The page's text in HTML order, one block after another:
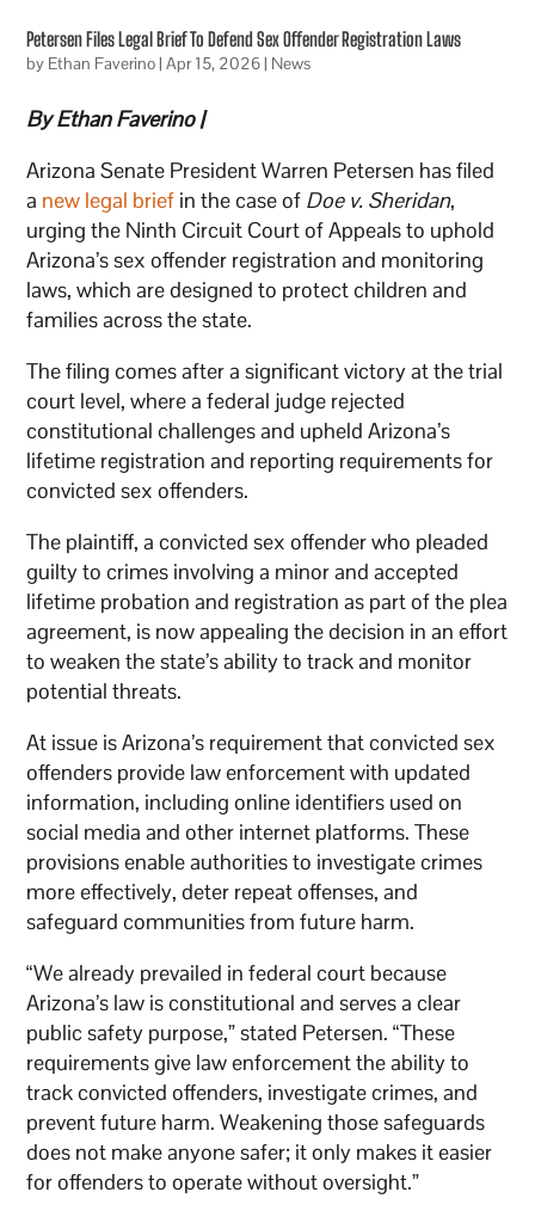
Petersen Files Legal Brief To Defend Sex Offender Registration Laws
by Ethan Faverino|Apr 15, 2026| News
By Ethan Faverino |
Arizona Senate President Warren Petersen has filed
a new legal brief in the case of Doe v. Sheridan,
urging the Ninth Circuit Court of Appeals to uphold
Arizona’s sex offender registration and monitoring
laws, which are designed to protect children and
families across the state.
The filing comes after a significant victory at the trial
court level, where a federal judge rejected
constitutional challenges and upheld Arizona’s
lifetime registration and reporting requirements for
convicted sex offenders.
The plaintiff, a convicted sex offender who pleaded
guilty to crimes involving a minor and accepted
lifetime probation and registration as part of the plea
agreement, is now appealing the decision in an effort
to weaken the state’s ability to track and monitor
potential threats.
At issue is Arizona’s requirement that convicted sex
offenders provide law enforcement with updated
information, including online identifiers used on
social media and other internet platforms. These
provisions enable authorities to investigate crimes
more effectively, deter repeat offenses, and
safeguard communities from future harm.
“We already prevailed in federal court because
Arizona’s law is constitutional and serves a clear
public safety purpose,” stated Petersen. “These
requirements give law enforcement the ability to
track convicted offenders, investigate crimes, and
prevent future harm. Weakening those safeguards
does not make anyone safer; it only makes it easier
for offenders to operate without oversight.”